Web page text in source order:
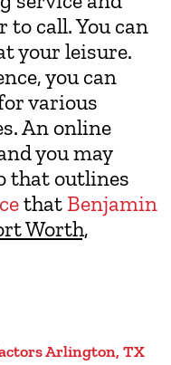
to call. You can
your leisure.
you can
various
An online
you may
that outlines
that Benjamin
Worth,
Arlington, TX